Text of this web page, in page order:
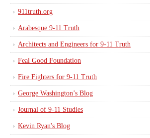
911truth.org
Arabesque 9-11 Truth
Architects and Engineers for 9-11 Truth
Feal Good Foundation
Fire Fighters for 9-11 Truth
George Washington’s Blog
Journal of 9-11 Studies
Kevin Ryan's Blog